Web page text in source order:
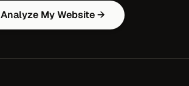
Analyze My Website →